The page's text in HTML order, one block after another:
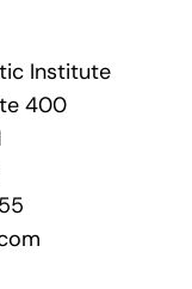
Institute
400